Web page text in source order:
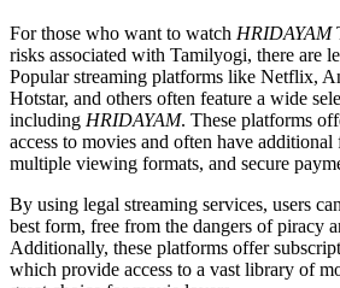
For those who want to watch HRIDAYAM
risks associated with Tamilyogi, there are
Popular streaming platforms like Netflix,
Hotstar, and others often feature a wide
including HRIDAYAM. These platforms
access to movies and often have additional
multiple viewing formats, and secure
By using legal streaming services, users
best form, free from the dangers of piracy
Additionally, these platforms offer
which provide access to a vast library of